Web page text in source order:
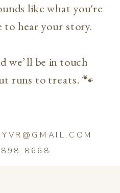
like what you're
to hear your story.
we’ll be in touch
runs to treats. 🐾